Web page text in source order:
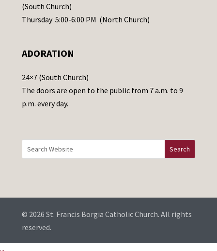
s
e
a
e
t
h
i
d
b
l
(South Church)
Thursday 5:00-6:00 PM (North Church)
ADORATION
24×7 (South Church)
The doors are open to the public from 7 a.m. to 9
p.m. every day.
© 2026 St. Francis Borgia Catholic Church. All rights
reserved.
...